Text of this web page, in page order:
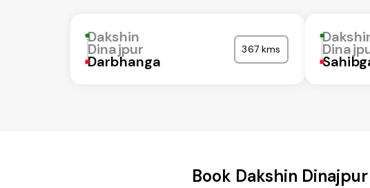
Dakshin
Dinajpur
Darbhanga
367 kms
Book Dakshin